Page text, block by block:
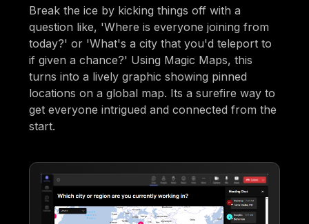
Break the ice by kicking things off with a
question like, 'Where is everyone joining from
today?' or 'What's a city that you'd teleport to
if given a chance?' Using Magic Maps, this
turns into a lively graphic showing pinned
locations on a global map. Its a surefire way to
get everyone intrigued and connected from the
start.